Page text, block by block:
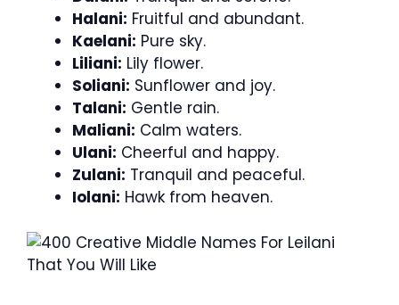
Halani: Fruitful and abundant.
Kaelani: Pure sky.
Liliani: Lily flower.
Soliani: Sunflower and joy.
Talani: Gentle rain.
Maliani: Calm waters.
Ulani: Cheerful and happy.
Zulani: Tranquil and peaceful.
Iolani: Hawk from heaven.